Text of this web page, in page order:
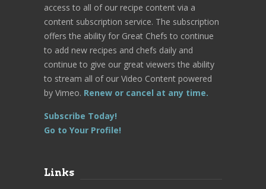
access to all of our recipe content via a
content subscription service. The subscription
offers the ability for Great Chefs to continue
to add new recipes and chefs daily and
continue to give our great viewers the ability
to stream all of our Video Content powered
by Vimeo. Renew or cancel at any time.
Subscribe Today!
Go to Your Profile!
Links